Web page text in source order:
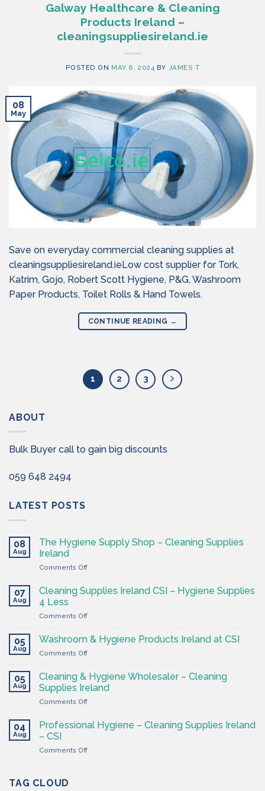
Galway Healthcare & Cleaning
Products Ireland –
cleaningsuppliesireland.ie
POSTED ON MAY 8, 2024 BY JAMES T
08
May
Save on everyday commercial cleaning supplies at
cleaningsuppliesireland.ieLow cost supplier for Tork,
Katrim, Gojo, Robert Scott Hygiene, P&G, Washroom
Paper Products, Toilet Rolls & Hand Towels.
CONTINUE READING →
1 2 3
ABOUT
Bulk Buyer call to gain big discounts
059 648 2494
LATEST POSTS
08
Aug
The Hygiene Supply Shop – Cleaning Supplies
Ireland
Comments Offon
Hygiene
Supply
–
Supplies
Ireland
07
Aug
Cleaning Supplies Ireland CSI – Hygiene Supplies
4 Less
Comments Offon
Supplies
Ireland
CSI
Hygiene
Supplies
05
Aug
Washroom & Hygiene Products Ireland at CSI
Comments Offon
&
Hygiene
Products
Ireland
CSI
05
Aug
Cleaning & Hygiene Wholesaler – Cleaning
Supplies Ireland
Comments Offon
Hygiene
–
04
Aug
Professional Hygiene – Cleaning Supplies Ireland
– CSI
Comments Offon
TAG CLOUD